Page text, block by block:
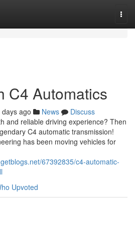
C4 Automatics
ago News
Discuss
and reliable driving experience? Then
C4 automatic transmission!
has been moving vehicles for
67392835/c4-automatic-
Upvoted